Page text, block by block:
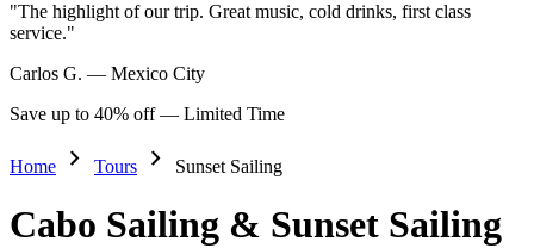
"The highlight of our trip. Great music, cold drinks, first class
service."
Carlos G. — Mexico City
Save up to 40% off — Limited Time
Home chevron_right Tours chevron_right Sunset Sailing
Cabo Sailing & Sunset Sailing